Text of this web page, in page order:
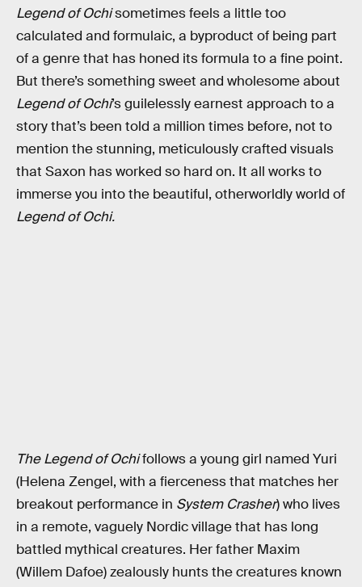
Legend of Ochisometimes feels a little too
calculated and formulaic, a byproduct of being part
of a genre that has honed its formula to a fine point.
But there’s something sweet and wholesome about
Legend of Ochi’s guilelessly earnest approach to a
story that’s been told a million times before, not to
mention the stunning, meticulously crafted visuals
that Saxon has worked so hard on. It all works to
immerse you into the beautiful, otherworldly world of
Legend of Ochi.
The Legend of Ochifollows a young girl named Yuri
(Helena Zengel, with a fierceness that matches her
breakout performance in System Crasher) who lives
in a remote, vaguely Nordic village that has long
battled mythical creatures. Her father Maxim
(Willem Dafoe) zealously hunts the creatures known